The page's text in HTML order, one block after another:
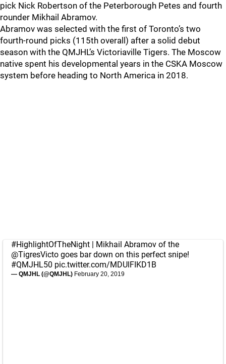
pick Nick Robertson of the Peterborough Petes and fourth
rounder Mikhail Abramov.
Abramov was selected with the first of Toronto’s two
fourth-round picks (115th overall) after a solid debut
season with the QMJHL’s Victoriaville Tigers. The Moscow
native spent his developmental years in the CSKA Moscow
system before heading to North America in 2018.
#HighlightOfTheNight | Mikhail Abramov of the
@TigresVicto goes bar down on this perfect snipe!
#QMJHL50 pic.twitter.com/MDUlFIKD1B
— QMJHL (@QMJHL) February 20, 2019